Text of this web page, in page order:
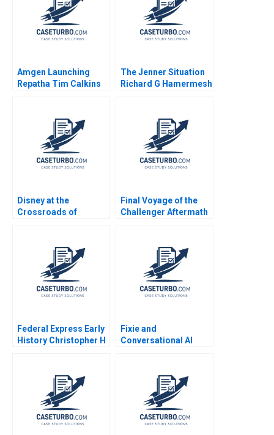
Amgen Launching
Repatha Tim Calkins
The Jenner Situation
Richard G Hamermesh
Disney at the
Crossroads of
Sami Uddin Ahmad
Fares Benouari
Arnaud Chevallier
Final Voyage of the
Challenger Aftermath
Federal Express Early
History Christopher H
Fixie and
Conversational AI
Knoop 2023